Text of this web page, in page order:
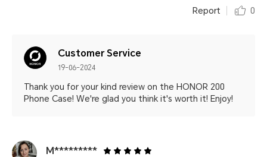
Report 0
Customer Service
19-06-2024
Thank you for your kind review on the HONOR 200
Phone Case! We're glad you think it's worth it! Enjoy!
M*********